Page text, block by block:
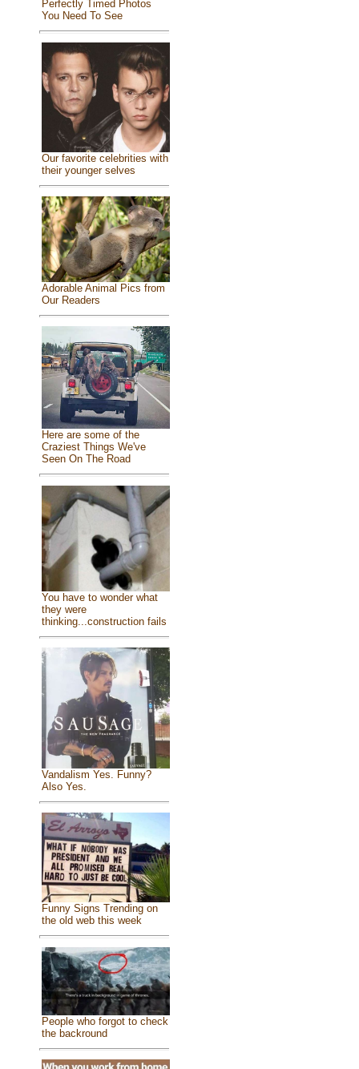
Perfectly Timed Photos
You Need To See
Our favorite celebrities with
their younger selves
Adorable Animal Pics from
Our Readers
Here are some of the
Craziest Things We've
Seen On The Road
You have to wonder what
they were
thinking...construction fails
Vandalism Yes. Funny?
Also Yes.
Funny Signs Trending on
the old web this week
People who forgot to check
the backround